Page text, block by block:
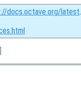
docs.octave.org/latest.